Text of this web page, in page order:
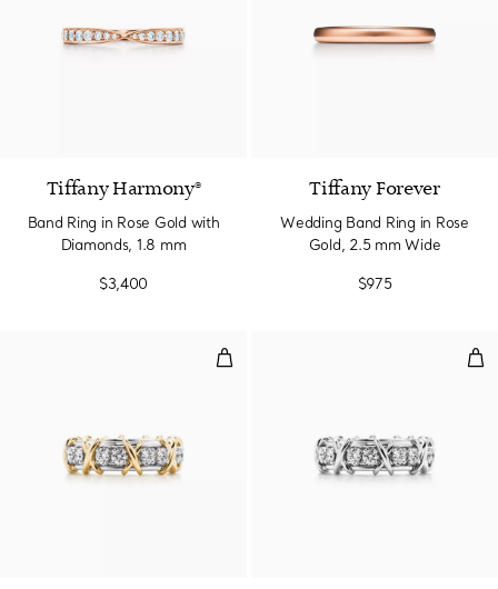
Tiffany Harmony®
Band Ring in Rose Gold with
Diamonds, 1.8 mm
$3,400
Tiffany Forever
Wedding Band Ring in Rose
Gold, 2.5 mm Wide
$975
Ring in Platinum and Yellow